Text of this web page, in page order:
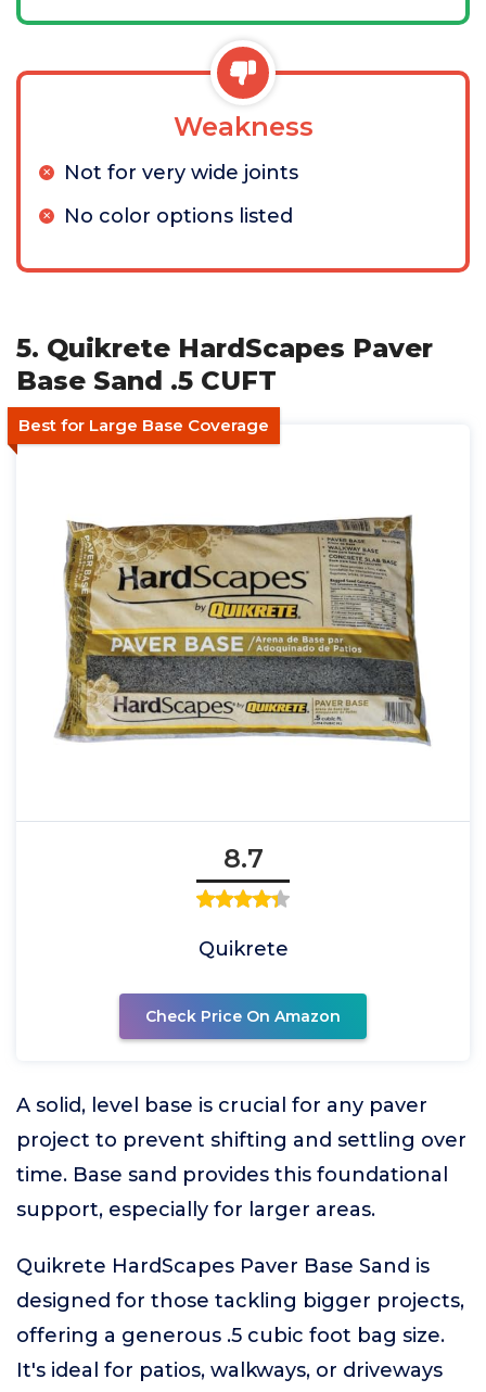
Weakness
Not for very wide joints
No color options listed
5. Quikrete HardScapes Paver
Base Sand .5 CUFT
Best for Large Base Coverage
8.7
Quikrete
Check Price On Amazon
A solid, level base is crucial for any paver
project to prevent shifting and settling over
time. Base sand provides this foundational
support, especially for larger areas.
Quikrete HardScapes Paver Base Sand is
designed for those tackling bigger projects,
offering a generous .5 cubic foot bag size.
It's ideal for patios, walkways, or driveways